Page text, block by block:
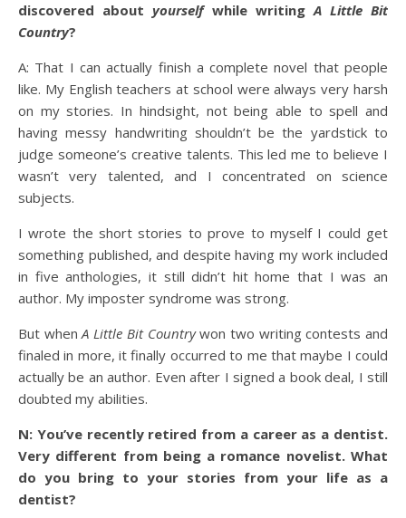
discovered about yourselfwhile writingA Little Bit
Country?
A: That I can actually finish a complete novel that people
like. My English teachers at school were always very harsh
on my stories. In hindsight, not being able to spell and
having messy handwriting shouldn’t be the yardstick to
judge someone’s creative talents. This led me to believe I
wasn’t very talented, and I concentrated on science
subjects.
I wrote the short stories to prove to myself I could get
something published, and despite having my work included
in five anthologies, it still didn’t hit home that I was an
author. My imposter syndrome was strong.
But whenA Little Bit Countrywon two writing contests and
finaled in more, it finally occurred to me that maybe I could
actually be an author. Even after I signed a book deal, I still
doubted my abilities.
N: You’ve recently retired from a career as a dentist.
Very different from being a romance novelist. What
do you bring to your stories from your life as a
dentist?